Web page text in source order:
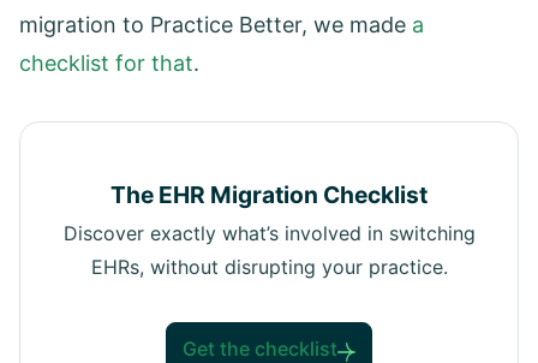
migration to Practice Better, we made a
checklist for that.
The EHR Migration Checklist
Discover exactly what’s involved in switching
EHRs, without disrupting your practice.
Get the checklist